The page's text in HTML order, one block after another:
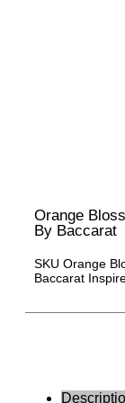
Orange
By Baccarat
SKU Orange
Baccarat